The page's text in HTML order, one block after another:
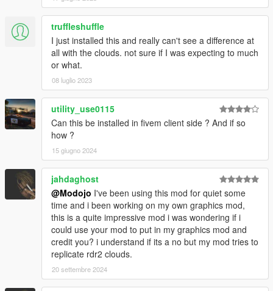
truffleshuffle
I just installed this and really can't see a difference at
all with the clouds. not sure if I was expecting to much
or what.
08 luglio 2023
utility_use0115
Can this be installed in fivem client side ? And if so
how ?
15 giugno 2024
jahdaghost
@Modojo I've been using this mod for quiet some
time and i been working on my own graphics mod,
this is a quite impressive mod i was wondering if i
could use your mod to put in my graphics mod and
credit you? i understand if its a no but my mod tries to
replicate rdr2 clouds.
20 settembre 2024